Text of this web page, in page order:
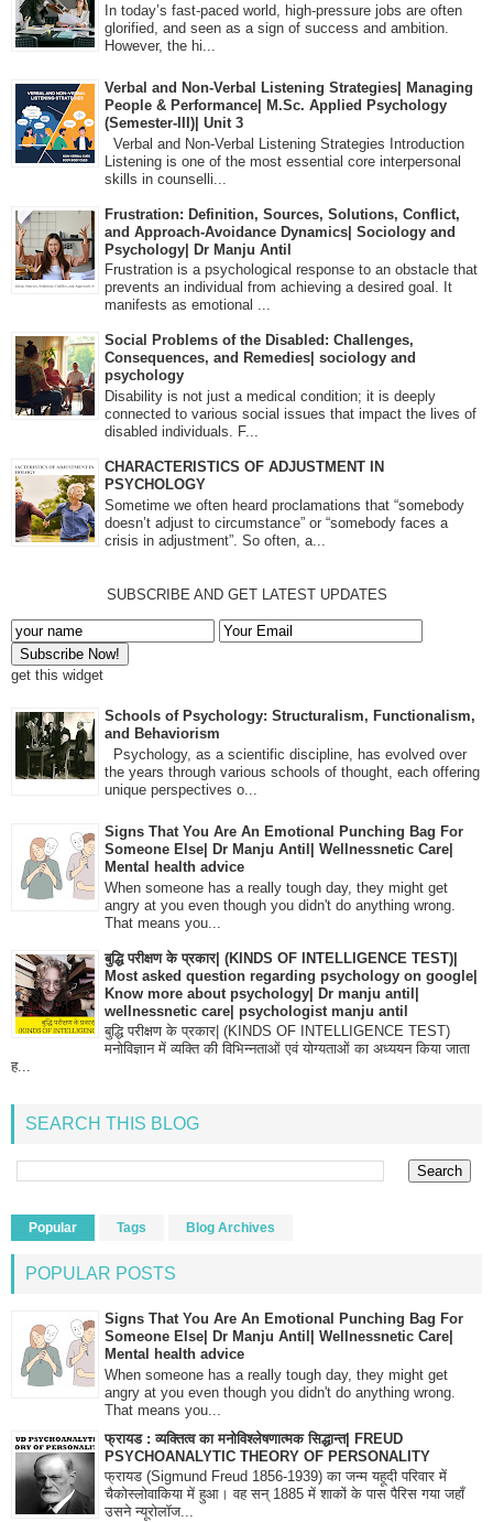
In today’s fast-paced world, high-pressure jobs are often
glorified, and seen as a sign of success and ambition.
However, the hi...
Verbal and Non-Verbal Listening Strategies| Managing
People & Performance| M.Sc. Applied Psychology
(Semester-III)| Unit 3
Verbal and Non-Verbal Listening Strategies Introduction
Listening is one of the most essential core interpersonal
skills in counselli...
Frustration: Definition, Sources, Solutions, Conflict,
and Approach-Avoidance Dynamics| Sociology and
Psychology| Dr Manju Antil
Frustration is a psychological response to an obstacle that
prevents an individual from achieving a desired goal. It
manifests as emotional ...
Social Problems of the Disabled: Challenges,
Consequences, and Remedies| sociology and
psychology
Disability is not just a medical condition; it is deeply
connected to various social issues that impact the lives of
disabled individuals. F...
CHARACTERISTICS OF ADJUSTMENT IN
PSYCHOLOGY
Sometime we often heard proclamations that “somebody
doesn’t adjust to circumstance” or “somebody faces a
crisis in adjustment”. So often, a...
SUBSCRIBE AND GET LATEST UPDATES
get this widget
Schools of Psychology: Structuralism, Functionalism,
and Behaviorism
Psychology, as a scientific discipline, has evolved over
the years through various schools of thought, each offering
unique perspectives o...
Signs That You Are An Emotional Punching Bag For
Someone Else| Dr Manju Antil| Wellnessnetic Care|
Mental health advice
When someone has a really tough day, they might get
angry at you even though you didn't do anything wrong.
That means you...
बुद्धि परीक्षण के प्रकार| (KINDS OF INTELLIGENCE TEST)|
Most asked question regarding psychology on google|
Know more about psychology| Dr manju antil|
wellnessnetic care| psychologist manju antil
बुद्धि परीक्षण के प्रकार| (KINDS OF INTELLIGENCE TEST)
मनोविज्ञान में व्यक्ति की विभिन्नताओं एवं योग्यताओं का अध्ययन किया जाता
ह...
SEARCH THIS BLOG
Popular Tags Blog Archives
POPULAR POSTS
Signs That You Are An Emotional Punching Bag For
Someone Else| Dr Manju Antil| Wellnessnetic Care|
Mental health advice
When someone has a really tough day, they might get
angry at you even though you didn't do anything wrong.
That means you...
फ्रायड : व्यक्तित्व का मनोविश्लेषणात्मक सिद्धान्त| FREUD
PSYCHOANALYTIC THEORY OF PERSONALITY
फ्रायड (Sigmund Freud 1856-1939) का जन्म यहूदी परिवार में
चैकोस्लोवाकिया में हुआ। वह सन् 1885 में शाकों के पास पैरिस गया जहाँ
उसने न्यूरोलॉज...